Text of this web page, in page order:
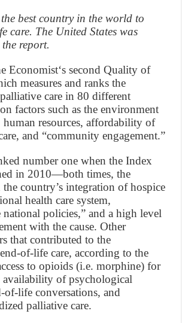
best country in the world to
care. The United States was
report.
Economist‘s second Quality of
measures and ranks the
care in 80 different
factors such as the environment
human resources, affordability of
and “community engagement.”
number one when the Index
in 2010—both times, the
country’s integration of hospice
health care system,
national policies,” and a high level
with the cause. Other
that contributed to the
of-life care, according to the
to opioids (i.e. morphine) for
of psychological
of-life conversations, and
palliative care.